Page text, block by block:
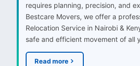
requires planning, precision, and
Bestcare Movers, we offer a
Relocation Service in Nairobi &
safe and efficient movement of all
Read more